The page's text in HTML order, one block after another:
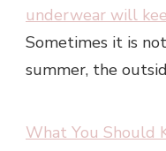
underwear will
Sometimes it is
summer, the
What You Should